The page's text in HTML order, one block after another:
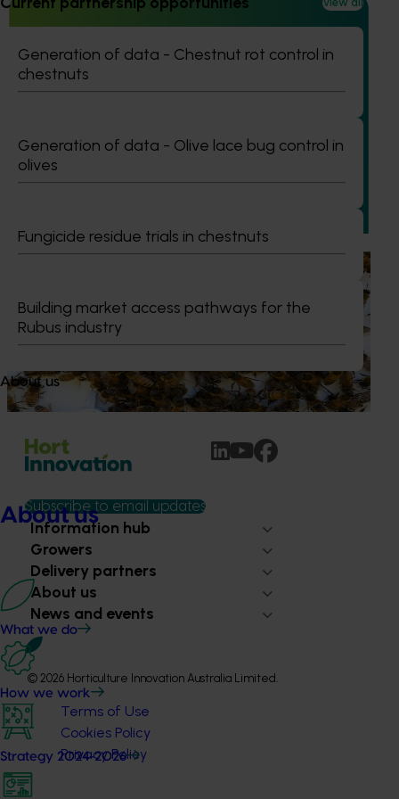
Generation of data - Chestnut rot control in
chestnuts
Generation of data - Olive lace bug control in
olives
Fungicide residue trials in chestnuts
Building market access pathways for the
Rubus industry
About us
About us
What we do
How we work
Strategy 2024-2026
This project will deliver a series of international study tours
for Australian vegetable and onion growers, designed to
National Bee Pest Surveillance Program (PH25001)
This project supports the continuation of the National Bee
based initiative to detect exotic and regionally significant
bee pests.
Subscribe to email updates
Information hub
Growers
Delivery partners
About us
News and events
© 2026 Horticulture Innovation Australia Limited.
Terms of Use
Cookies Policy
Privacy Policy